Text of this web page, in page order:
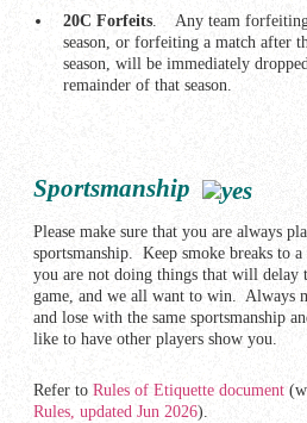
20C Forfeits. Any team forfeiting
season, or forfeiting a match after
season, will be immediately
remainder of that season.
Sportsmanship
Please make sure that you are always
sportsmanship. Keep smoke breaks to
you are not doing things that will delay
game, and we all want to win. Always
and lose with the same sportsmanship
like to have other players show you.
Refer to Rules of Etiquette document
Rules, updated Jun 2026).